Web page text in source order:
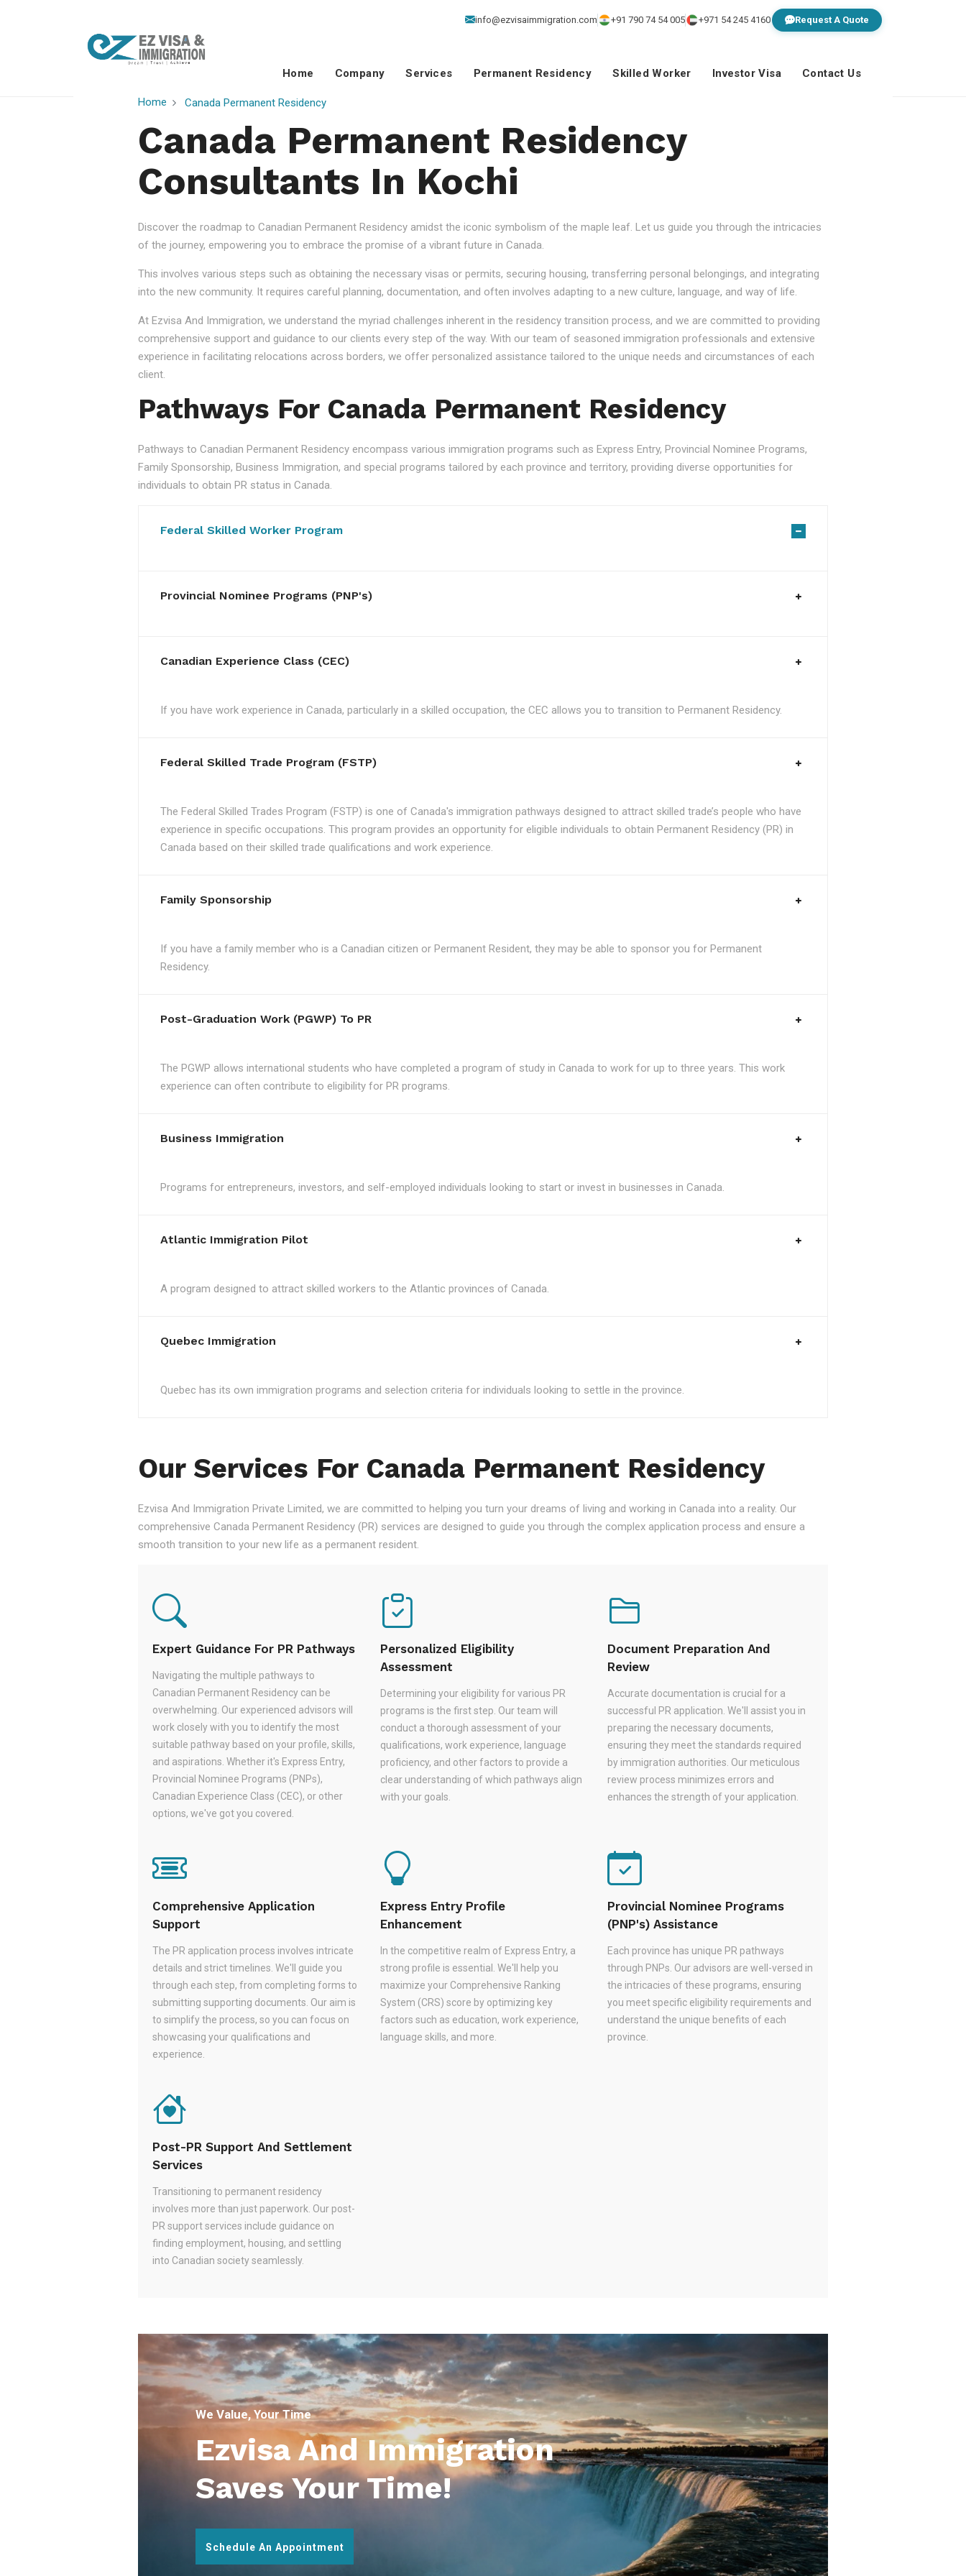
info@ezvisaimmigration.com +91 790 74 54 005 +971 54 245 4160 Request A Quote
Home Company Services Permanent Residency Skilled Worker Investor Visa Contact Us
Home Canada Permanent Residency
Canada Permanent Residency
Consultants In Kochi
Discover the roadmap to Canadian Permanent Residency amidst the iconic symbolism of the maple leaf. Let us guide you through the intricacies
of the journey, empowering you to embrace the promise of a vibrant future in Canada.
This involves various steps such as obtaining the necessary visas or permits, securing housing, transferring personal belongings, and integrating
into the new community. It requires careful planning, documentation, and often involves adapting to a new culture, language, and way of life.
At Ezvisa And Immigration, we understand the myriad challenges inherent in the residency transition process, and we are committed to providing
comprehensive support and guidance to our clients every step of the way. With our team of seasoned immigration professionals and extensive
experience in facilitating relocations across borders, we offer personalized assistance tailored to the unique needs and circumstances of each
client.
Pathways For Canada Permanent Residency
Pathways to Canadian Permanent Residency encompass various immigration programs such as Express Entry, Provincial Nominee Programs,
Family Sponsorship, Business Immigration, and special programs tailored by each province and territory, providing diverse opportunities for
individuals to obtain PR status in Canada.
Federal Skilled Worker Program
Provincial Nominee Programs (PNP's)
Canadian Experience Class (CEC)
If you have work experience in Canada, particularly in a skilled occupation, the CEC allows you to transition to Permanent Residency.
Federal Skilled Trade Program (FSTP)
The Federal Skilled Trades Program (FSTP) is one of Canada's immigration pathways designed to attract skilled trade’s people who have
experience in specific occupations. This program provides an opportunity for eligible individuals to obtain Permanent Residency (PR) in
Canada based on their skilled trade qualifications and work experience.
Family Sponsorship
If you have a family member who is a Canadian citizen or Permanent Resident, they may be able to sponsor you for Permanent
Residency.
Post-Graduation Work (PGWP) To PR
The PGWP allows international students who have completed a program of study in Canada to work for up to three years. This work
experience can often contribute to eligibility for PR programs.
Business Immigration
Programs for entrepreneurs, investors, and self-employed individuals looking to start or invest in businesses in Canada.
Atlantic Immigration Pilot
A program designed to attract skilled workers to the Atlantic provinces of Canada.
Quebec Immigration
Quebec has its own immigration programs and selection criteria for individuals looking to settle in the province.
Our Services For Canada Permanent Residency
Ezvisa And Immigration Private Limited, we are committed to helping you turn your dreams of living and working in Canada into a reality. Our
comprehensive Canada Permanent Residency (PR) services are designed to guide you through the complex application process and ensure a
smooth transition to your new life as a permanent resident.
Expert Guidance For PR Pathways
Navigating the multiple pathways to
Canadian Permanent Residency can be
overwhelming. Our experienced advisors will
work closely with you to identify the most
suitable pathway based on your profile, skills,
and aspirations. Whether it's Express Entry,
Provincial Nominee Programs (PNPs),
Canadian Experience Class (CEC), or other
options, we've got you covered.
Personalized Eligibility
Assessment
Determining your eligibility for various PR
programs is the first step. Our team will
conduct a thorough assessment of your
qualifications, work experience, language
proficiency, and other factors to provide a
clear understanding of which pathways align
with your goals.
Document Preparation And
Review
Accurate documentation is crucial for a
successful PR application. We'll assist you in
preparing the necessary documents,
ensuring they meet the standards required
by immigration authorities. Our meticulous
review process minimizes errors and
enhances the strength of your application.
Comprehensive Application
Support
The PR application process involves intricate
details and strict timelines. We'll guide you
through each step, from completing forms to
submitting supporting documents. Our aim is
to simplify the process, so you can focus on
showcasing your qualifications and
experience.
Express Entry Profile
Enhancement
In the competitive realm of Express Entry, a
strong profile is essential. We'll help you
maximize your Comprehensive Ranking
System (CRS) score by optimizing key
factors such as education, work experience,
language skills, and more.
Provincial Nominee Programs
(PNP's) Assistance
Each province has unique PR pathways
through PNPs. Our advisors are well-versed in
the intricacies of these programs, ensuring
you meet specific eligibility requirements and
understand the unique benefits of each
province.
Post-PR Support And Settlement
Services
Transitioning to permanent residency
involves more than just paperwork. Our post-
PR support services include guidance on
finding employment, housing, and settling
into Canadian society seamlessly.
We Value, Your Time
Ezvisa And Immigration
Saves Your Time!
Schedule An Appointment